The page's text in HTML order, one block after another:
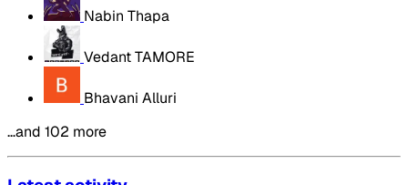
Nabin Thapa
Vedant TAMORE
Bhavani Alluri
…and 102 more